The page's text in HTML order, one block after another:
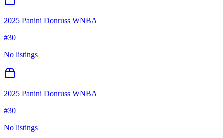
2025 Panini Donruss WNBA
#30
No listings
2025 Panini Donruss WNBA
#30
No listings